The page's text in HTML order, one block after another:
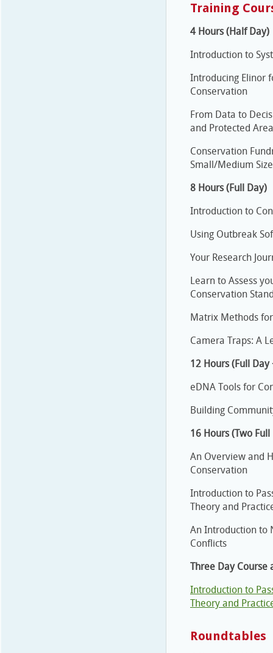
Training
4 Hours (Half Day)
Introduction to
Introducing Elinor
Conservation
From Data to
and Protected
Conservation
Small/Medium
8 Hours (Full Day)
Introduction to
Using Outbreak
Your Research
Learn to Assess
Conservation
Matrix Methods
Camera Traps: A
12 Hours (Full
eDNA Tools for
Building
16 Hours (Two Full
An Overview and
Conservation
Introduction to
Theory and
An Introduction to
Conflicts
Three Day Course
Introduction to
Theory and
Roundtables